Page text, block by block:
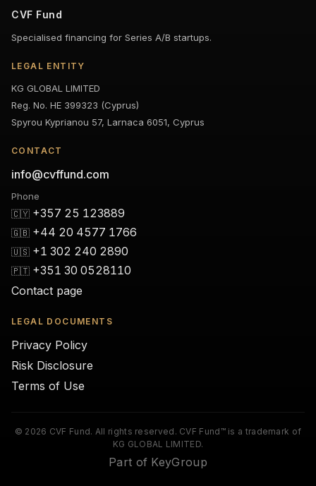
CVF Fund
Specialised financing for Series A/B startups.
LEGAL ENTITY
KG GLOBAL LIMITED
Reg. No. HE 399323 (Cyprus)
Spyrou Kyprianou 57, Larnaca 6051, Cyprus
CONTACT
info@cvffund.com
Phone
🇨🇾 +357 25 123889
🇬🇧 +44 20 4577 1766
🇺🇸 +1 302 240 2890
🇵🇹 +351 30 0528110
Contact page
LEGAL DOCUMENTS
Privacy Policy
Risk Disclosure
Terms of Use
© 2026 CVF Fund. All rights reserved. CVF Fund™ is a trademark of
KG GLOBAL LIMITED.
Part of KeyGroup